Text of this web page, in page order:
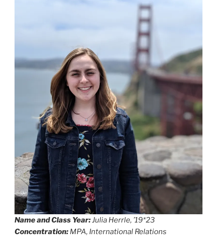
Name and Class Year:Julia Herrle, ’19*23
Concentration: MPA, International Relations